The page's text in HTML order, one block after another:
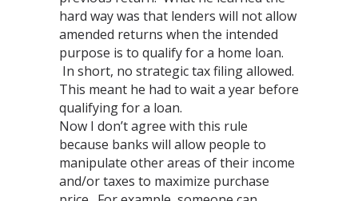
hard way was that lenders will not allow
amended returns when the intended
purpose is to qualify for a home loan.
In short, no strategic tax filing allowed.
This meant he had to wait a year before
qualifying for a loan.
Now I don’t agree with this rule
because banks will allow people to
manipulate other areas of their income
and/or taxes to maximize purchase